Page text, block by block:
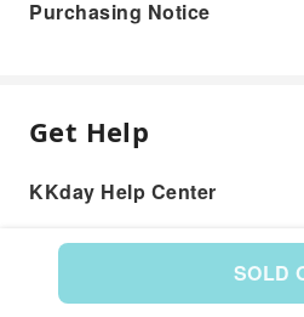
SOLD
Purchasing Notice
Get Help
KKday Help Center
Product: